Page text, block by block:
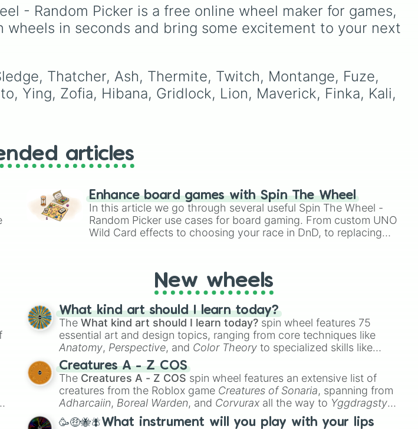
"Nine-Tailed Fox"
(🦊) and
Alpha-1 "Red Right Hand"
(🟥), anomalies and GoIs
(🩸), or find yourself stuck
at the bottom of the food
chain asClass-D
Fuze, Hibana, Maverick,
Kali, Zero, Nomad, Iana
and more) — to randomly
handy way to discover
new play‑styles or force
yourself out of a
every round exciting.
- Random Picker is a free online wheel maker for games,
in seconds and bring some excitement to your next
Thatcher, Ash, Thermite, Twitch, Montange, Fuze,
Ying, Zofia, Hibana, Gridlock, Lion, Maverick, Finka, Kali,
articles
Enhance board games with Spin The Wheel
In this article we go through several useful Spin The Wheel -
Random Picker use cases for board gaming. From custom UNO
Wild Card effects to choosing your race in DnD, to replacing
New wheels
What kind art should I learn today?
TheWhat kind art should I learn today? spin wheel features 75
essential art and design topics, ranging from core techniques like
Anatomy, Perspective, and Color Theory to specialized skills like
Creature Design
2D Animation
Creatures A - Z COS
The Creatures A - Z COS spin wheel features an extensive list of
creatures from the Roblox game Creatures of Sonaria, spanning from
Adharcaiin, Boreal Warden, and Corvurax all the way to Yggdragstyx,
Zwevealisk, and various Wardens.
🥳🤑🐝🪰What instrument will you play with your lips